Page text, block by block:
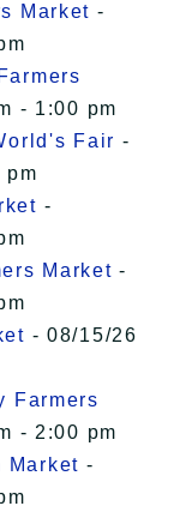
Market -
- 1:00 pm
Fair -
pm
-
Market -
- 08/15/26
Farmers
- 2:00 pm
Market -